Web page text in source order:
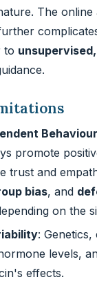
The online
to
Behaviour
promote
trust and
bias, and
on the
: Genetics,
levels,
effects.